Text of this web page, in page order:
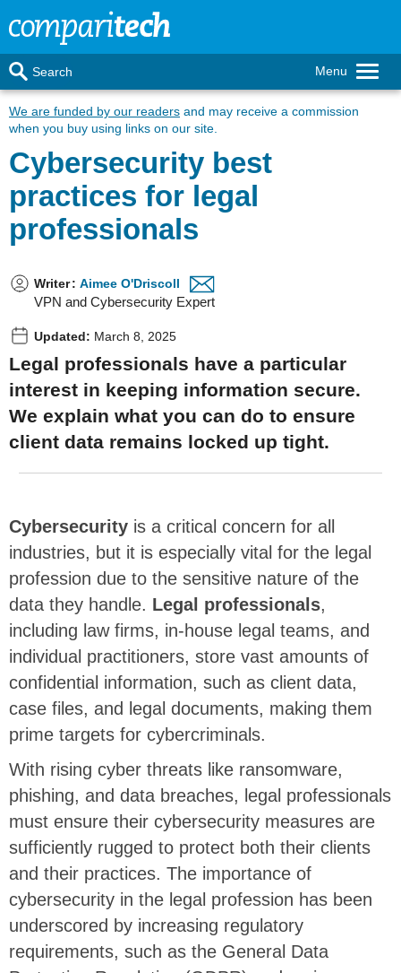
Menu
Search
We are funded by our readers and may receive a commission
when you buy using links on our site.
Cybersecurity best
practices for legal
professionals
Writer: Aimee O'Driscoll
VPN and Cybersecurity Expert
Updated: March 8, 2025
Legal professionals have a particular
interest in keeping information secure.
We explain what you can do to ensure
client data remains locked up tight.
Cybersecurity is a critical concern for all
industries, but it is especially vital for the legal
profession due to the sensitive nature of the
data they handle. Legal professionals,
including law firms, in-house legal teams, and
individual practitioners, store vast amounts of
confidential information, such as client data,
case files, and legal documents, making them
prime targets for cybercriminals.
With rising cyber threats like ransomware,
phishing, and data breaches, legal professionals
must ensure their cybersecurity measures are
sufficiently rugged to protect both their clients
and their practices. The importance of
cybersecurity in the legal profession has been
underscored by increasing regulatory
requirements, such as the General Data